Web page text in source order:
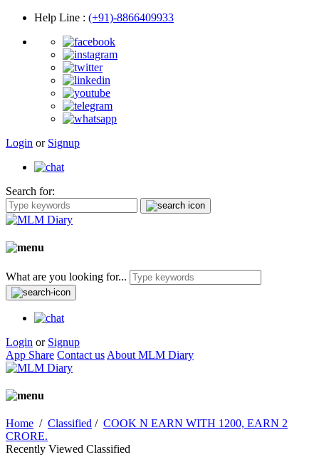
Help Line : (+91)-8866409933
Login or Signup
Search for:
What are you looking for...
Login or Signup
App Share Contact us About MLM Diary
Home / Classified / COOK N EARN WITH 1200, EARN 2
CRORE.
Recently Viewed Classified